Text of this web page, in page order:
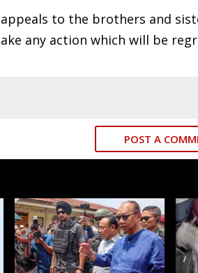
to the brothers and
any action which will be
POST A